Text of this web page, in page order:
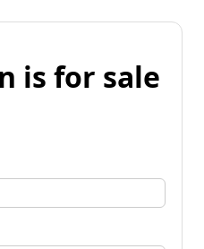
is for sale